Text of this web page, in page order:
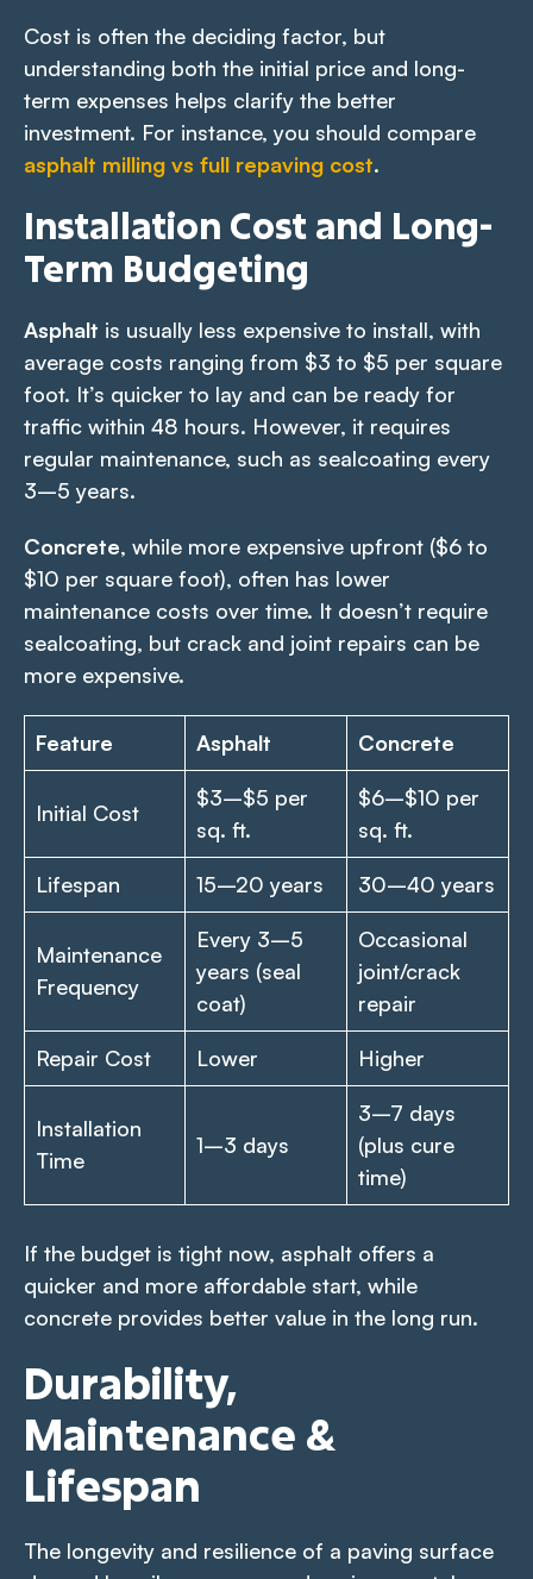
Cost is often the deciding factor, but
understanding both the initial price and long-
term expenses helps clarify the better
investment. For instance, you should compare
asphalt milling vs full repaving cost.
Installation Cost and Long-
Term Budgeting
Asphalt is usually less expensive to install, with
average costs ranging from $3 to $5 per square
foot. It’s quicker to lay and can be ready for
traffic within 48 hours. However, it requires
regular maintenance, such as sealcoating every
3–5 years.
Concrete, while more expensive upfront ($6 to
$10 per square foot), often has lower
maintenance costs over time. It doesn’t require
sealcoating, but crack and joint repairs can be
more expensive.
Feature Asphalt Concrete
Initial Cost
$3–$5 per
sq. ft.
$6–$10 per
sq. ft.
Lifespan 15–20 years 30–40 years
Maintenance
Frequency
Every 3–5
years (seal
coat)
Occasional
joint/crack
repair
Repair Cost Lower Higher
Installation
Time
1–3 days
3–7 days
(plus cure
time)
If the budget is tight now, asphalt offers a
quicker and more affordable start, while
concrete provides better value in the long run.
Durability,
Maintenance &
Lifespan
The longevity and resilience of a paving surface